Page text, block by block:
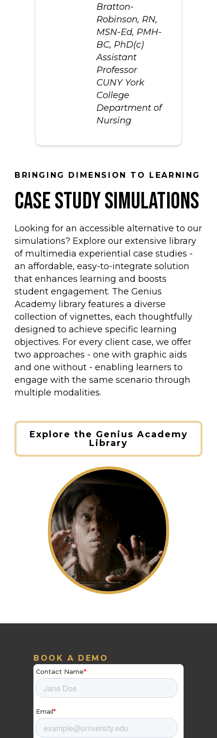
Bratton-
Robinson, RN,
MSN-Ed, PMH-
BC, PhD(c)
Assistant
Professor
CUNY York
College
Department of
Nursing
BRINGING DIMENSION TO LEARNING
case study simulations
Looking for an accessible alternative to our
simulations? Explore our extensive library
of multimedia experiential case studies -
an affordable, easy-to-integrate solution
that enhances learning and boosts
student engagement. The Genius
Academy library features a diverse
collection of vignettes, each thoughtfully
designed to achieve specific learning
objectives. For every client case, we offer
two approaches - one with graphic aids
and one without - enabling learners to
engage with the same scenario through
multiple modalities.
Explore the Genius Academy
Library
BOOK A DEMO